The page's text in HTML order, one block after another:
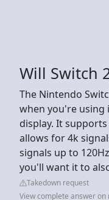
Will Switch
The Nintendo
when you're using
display. It
allows for 4k
signals up to
you'll want it to
Takedown request
View complete answer on